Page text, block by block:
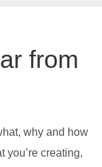
from
why and how
you’re creating,